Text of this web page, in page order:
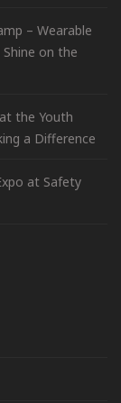
– Wearable
on the
the Youth
a Difference
at Safety